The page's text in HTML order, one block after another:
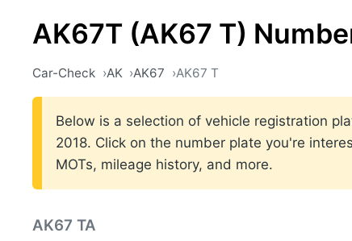
AK67T (AK67 T)
Car-Check AK AK67 AK67 T
Below is a selection of vehicle registration
2018. Click on the number plate you're
MOTs, mileage history, and more.
AK67 TA